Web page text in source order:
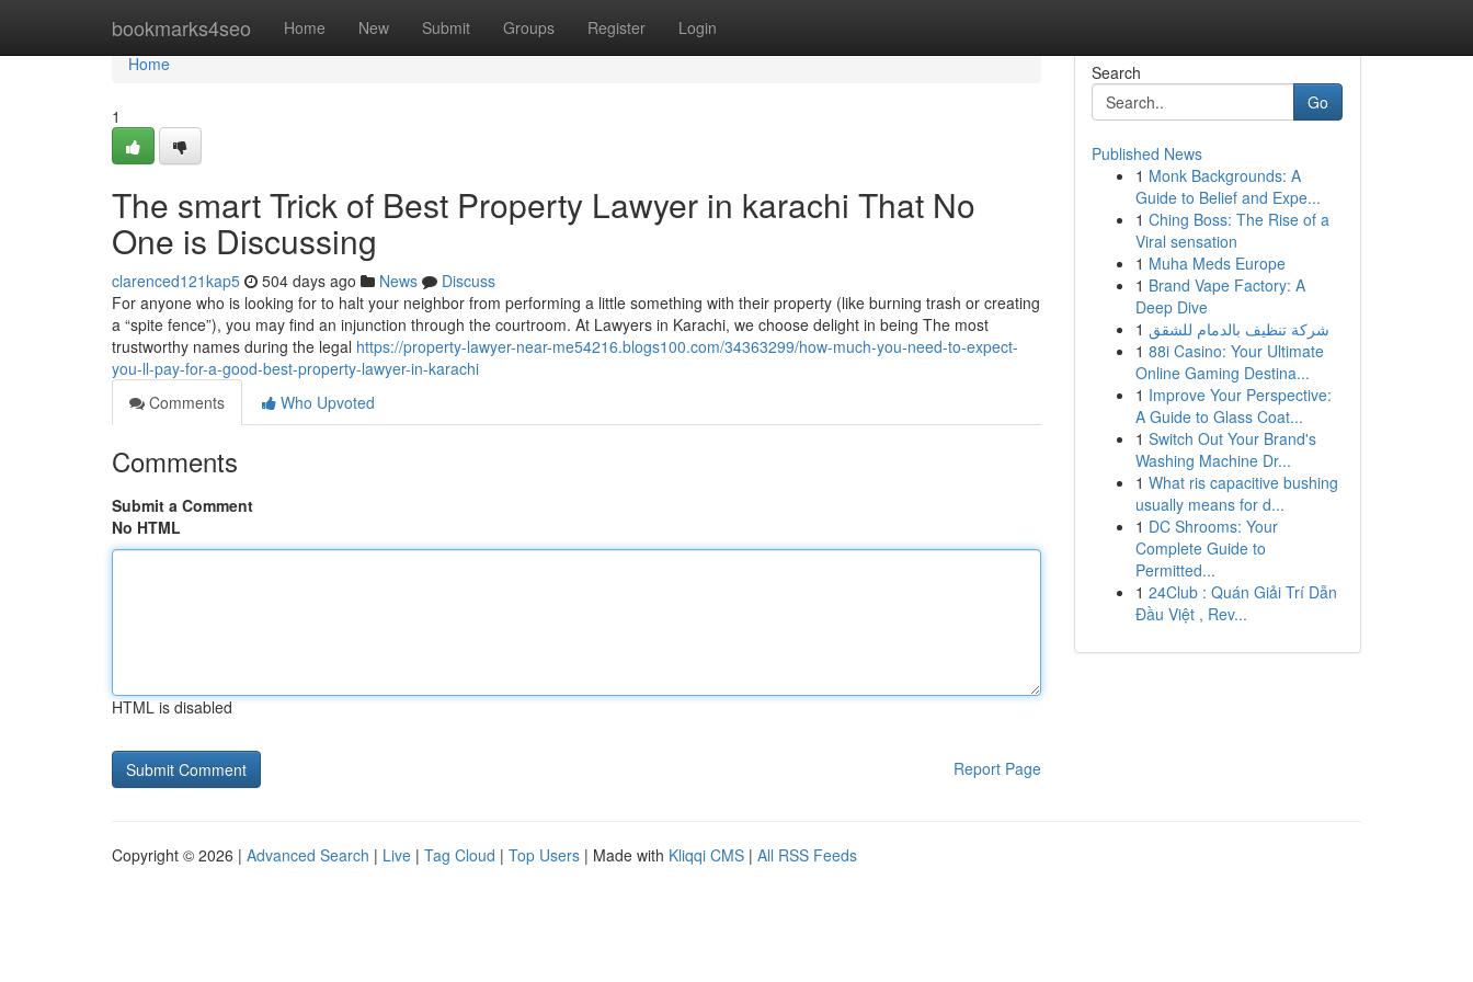
bookmarks4seo Home New Submit Groups Register Login
Home
Home
1
The smart Trick of Best Property Lawyer in karachi That No
One is Discussing
clarenced121kap5 504 days ago News
Discuss
For anyone who is looking for to halt your neighbor from performing a little something with their property (like burning trash or creating
a “spite fence”), you may find an injunction through the courtroom. At Lawyers in Karachi, we choose delight in being The most
trustworthy names during the legal https://property-lawyer-near-me54216.blogs100.com/34363299/how-much-you-need-to-expect-
you-ll-pay-for-a-good-best-property-lawyer-in-karachi
Comments
Who Upvoted
Comments
Submit a Comment
No HTML
HTML is disabled
Report Page
Search
Go
Published News
1 Monk Backgrounds: A
Guide to Belief and Expe...
1 Ching Boss: The Rise of a
Viral sensation
1 Muha Meds Europe
1 Brand Vape Factory: A
Deep Dive
1 شركة تنظيف بالدمام للشقق
1 88i Casino: Your Ultimate
Online Gaming Destina...
1 Improve Your Perspective:
A Guide to Glass Coat...
1 Switch Out Your Brand's
Washing Machine Dr...
1 What ris capacitive bushing
usually means for d...
1 DC Shrooms: Your
Complete Guide to
Permitted...
1 24Club : Quán Giải Trí Dẫn
Đầu Việt , Rev...
Copyright © 2026 | Advanced Search | Live | Tag Cloud | Top Users | Made with Kliqqi CMS | All RSS Feeds